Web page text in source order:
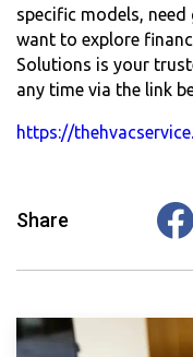
specific models,
want to explore
Solutions is your
any time via the link
https://
Share